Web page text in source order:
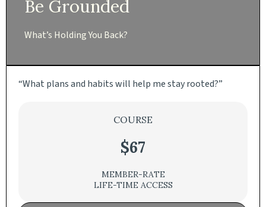
Be Grounded
What’s Holding You Back?
“What plans and habits will help me stay rooted?”
COURSE
$67
MEMBER-RATE
LIFE-TIME ACCESS